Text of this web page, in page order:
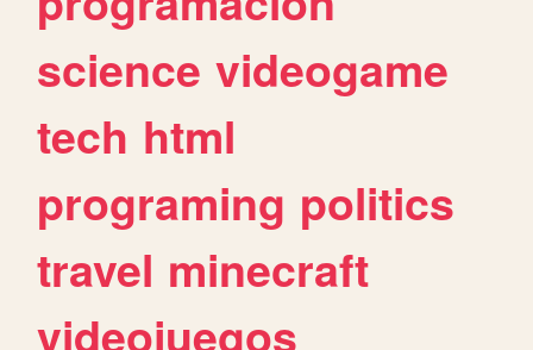
science videogame
tech html
programing politics
travel minecraft
videojuegos